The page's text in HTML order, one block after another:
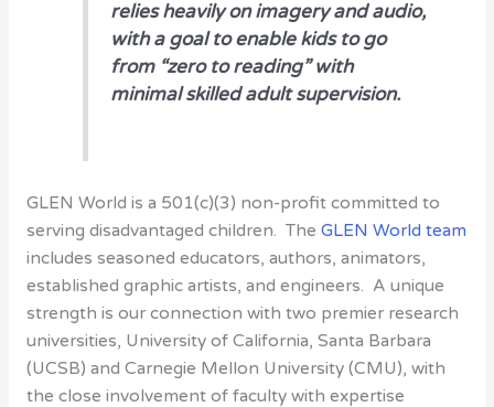
relies heavily on imagery and audio,
with a goal to enable kids to go
from “zero to reading” with
minimal skilled adult supervision.
GLEN World is a 501(c)(3) non-profit committed to
serving disadvantaged children. The GLEN World team
includes seasoned educators, authors, animators,
established graphic artists, and engineers. A unique
strength is our connection with two premier research
universities, University of California, Santa Barbara
(UCSB) and Carnegie Mellon University (CMU), with
the close involvement of faculty with expertise